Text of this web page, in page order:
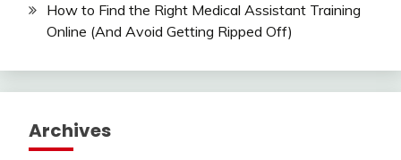
How to Find the Right Medical Assistant Training
Online (And Avoid Getting Ripped Off)
Archives